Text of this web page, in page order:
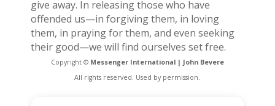
give away. In releasing those who have
offended us—in forgiving them, in loving
them, in praying for them, and even seeking
their good—we will find ourselves set free.
Copyright ©Messenger International | John Bevere
All rights reserved. Used by permission.